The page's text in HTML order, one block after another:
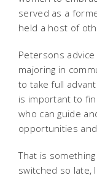
served as a
held a host of
Petersons
majoring in
to take full
is important to
who can guide
opportunities
That is
switched so late,